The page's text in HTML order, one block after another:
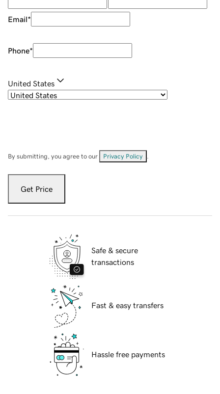
Email*
Phone*
United States
By submitting, you agree to our Privacy Policy
Get Price
Safe & secure
transactions
Fast & easy transfers
Hassle free payments